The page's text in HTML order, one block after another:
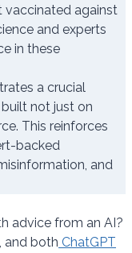
vaccinated against
and experts
in these
a crucial
not just on
This reinforces
backed
and
advice from an AI?
and both ChatGPT